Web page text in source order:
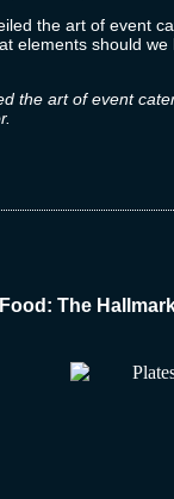
the art of event
elements should
the art of event
The